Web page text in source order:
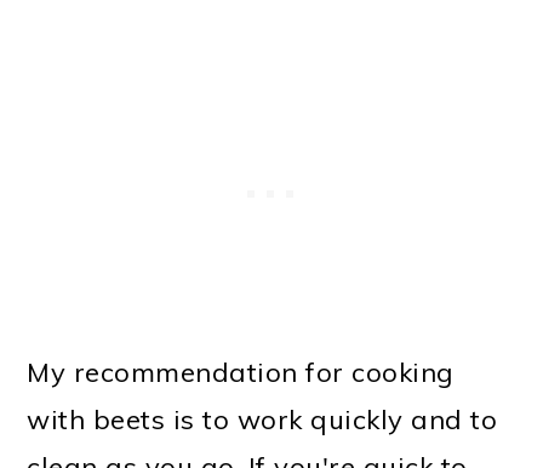
My recommendation for cooking
with beets is to work quickly and to